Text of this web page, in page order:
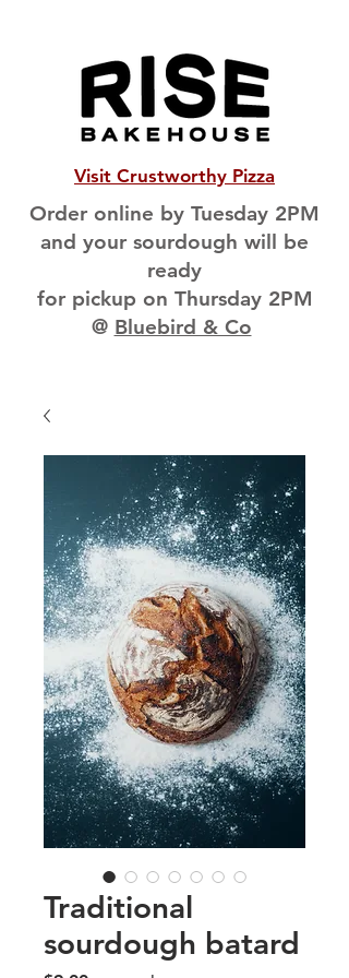
Visit Crustworthy Pizza
Order online by Tuesday 2PM
and your sourdough will be
ready
for pickup on Thursday 2PM
@ Bluebird & Co
Traditional
sourdough batard